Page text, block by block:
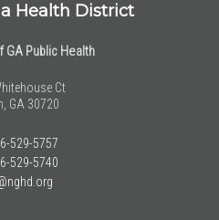
Health District
GA Public Health
Ct
GA 30720
529-5757
529-5740